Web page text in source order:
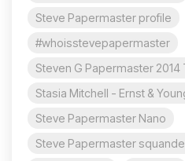
Steve Papermaster profile
#whoisstevepapermaster
Steven G Papermaster 2014
Stasia Mitchell - Ernst &
Steve Papermaster Nano
Steve Papermaster